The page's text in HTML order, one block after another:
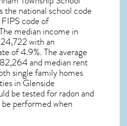
the national school code
code of
median income in
with an
of 4.9%. The average
and median rent
single family homes
in Glenside
be tested forradon and
be performed when